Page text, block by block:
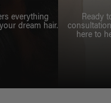
everything
dream hair.
Ready
here to